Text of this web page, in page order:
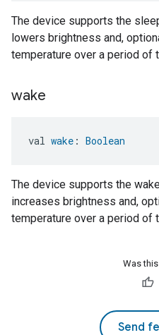
The device supports the
lowers brightness and,
temperature over a period of
wake
val wake : Boolean
The device supports the
increases brightness and,
temperature over a period of
Was
Send